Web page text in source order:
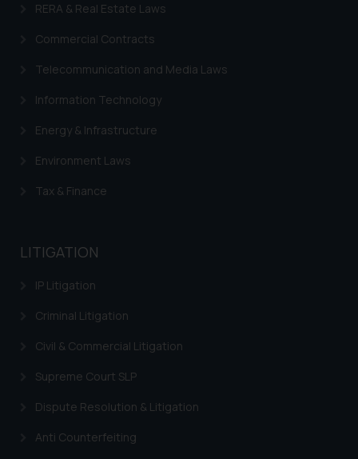
RERA & Real Estate Laws
Commercial Contracts
Telecommunication and Media Laws
Information Technology
Energy & Infrastructure
Environment Laws
Tax & Finance
LITIGATION
IP Litigation
Criminal Litigation
Civil & Commercial Litigation
Supreme Court SLP
Dispute Resolution & Litigation
Anti Counterfeiting